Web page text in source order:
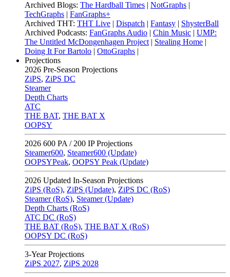
Archived Blogs: The Hardball Times | NotGraphs |
TechGraphs | FanGraphs+
Archived THT: THT Live | Dispatch | Fantasy | ShysterBall
Archived Podcasts: FanGraphs Audio | Chin Music | UMP:
The Untitled McDongenhagen Project | Stealing Home |
Doing It For Bartolo | OttoGraphs |
Projections
2026 Pre-Season Projections
ZiPS, ZiPS DC
Steamer
Depth Charts
ATC
THE BAT, THE BAT X
OOPSY
2026 600 PA / 200 IP Projections
Steamer600, Steamer600 (Update)
OOPSYPeak, OOPSY Peak (Update)
2026 Updated In-Season Projections
ZiPS (RoS), ZiPS (Update), ZiPS DC (RoS)
Steamer (RoS), Steamer (Update)
Depth Charts (RoS)
ATC DC (RoS)
THE BAT (RoS), THE BAT X (RoS)
OOPSY DC (RoS)
3-Year Projections
ZiPS 2027, ZiPS 2028